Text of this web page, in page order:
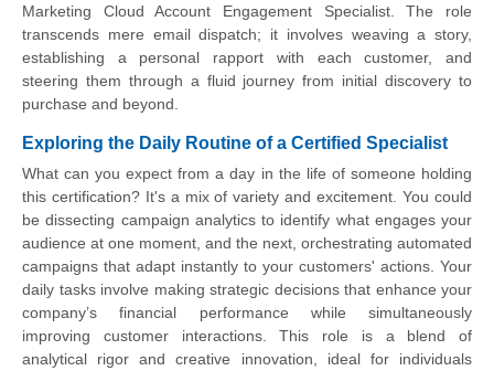
Marketing Cloud Account Engagement Specialist. The role
transcends mere email dispatch; it involves weaving a story,
establishing a personal rapport with each customer, and
steering them through a fluid journey from initial discovery to
purchase and beyond.
Exploring the Daily Routine of a Certified Specialist
What can you expect from a day in the life of someone holding
this certification? It's a mix of variety and excitement. You could
be dissecting campaign analytics to identify what engages your
audience at one moment, and the next, orchestrating automated
campaigns that adapt instantly to your customers' actions. Your
daily tasks involve making strategic decisions that enhance your
company’s financial performance while simultaneously
improving customer interactions. This role is a blend of
analytical rigor and creative innovation, ideal for individuals